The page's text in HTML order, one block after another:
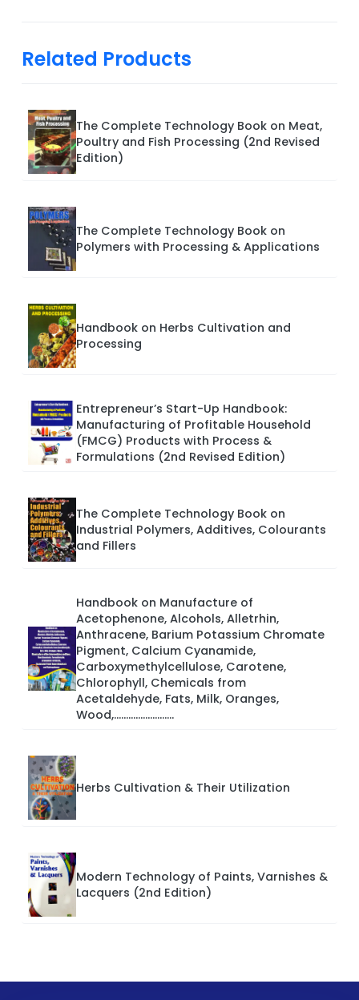
Related Products
The Complete Technology Book on Meat,
Poultry and Fish Processing (2nd Revised
Edition)
The Complete Technology Book on
Polymers with Processing & Applications
Handbook on Herbs Cultivation and
Processing
Entrepreneur’s Start-Up Handbook:
Manufacturing of Profitable Household
(FMCG) Products with Process &
Formulations (2nd Revised Edition)
The Complete Technology Book on
Industrial Polymers, Additives, Colourants
and Fillers
Handbook on Manufacture of
Acetophenone, Alcohols, Alletrhin,
Anthracene, Barium Potassium Chromate
Pigment, Calcium Cyanamide,
Carboxymethylcellulose, Carotene,
Chlorophyll, Chemicals from
Acetaldehyde, Fats, Milk, Oranges,
Wood,.........................
Herbs Cultivation & Their Utilization
Modern Technology of Paints, Varnishes &
Lacquers (2nd Edition)